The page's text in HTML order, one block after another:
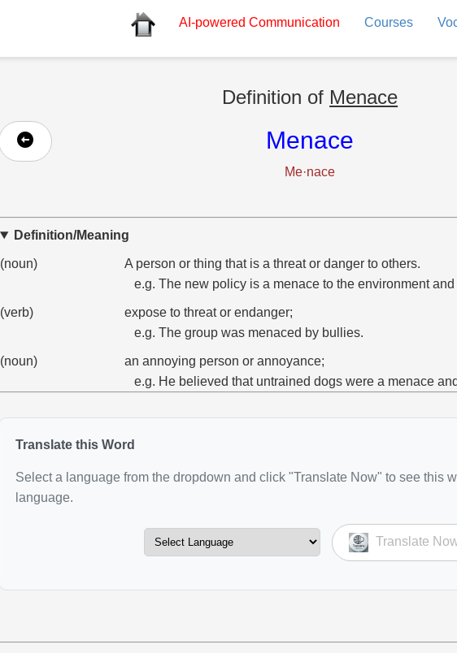
AI-powered Communication Courses
Definition of Menace
Menace
Me·nace
Definition/Meaning
(noun)
A person or thing that is a threat or danger to others.
e.g. The new policy is a menace to the environment
(verb)
expose to threat or endanger;
e.g. The group was menaced by bullies.
(noun)
an annoying person or annoyance;
e.g. He believed that untrained dogs were a menace
Translate this Word
Select a language from the dropdown and click "Translate Now" to see this
language.
Translate